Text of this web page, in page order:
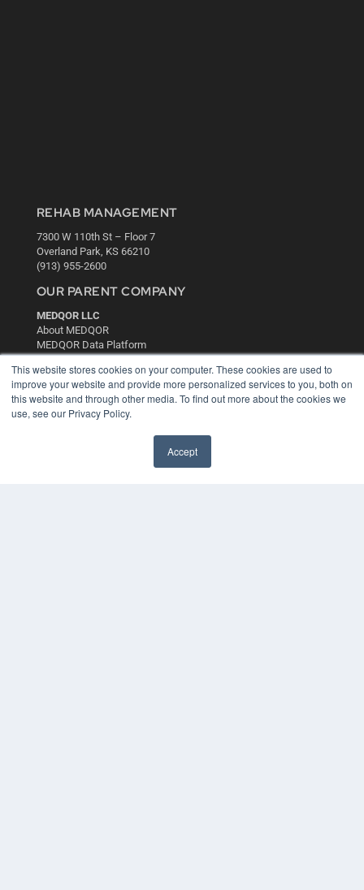
This website stores cookies on your computer. These cookies are used to
improve your website and provide more personalized services to you, both on
this website and through other media. To find out more about the cookies we
use, see our Privacy Policy.
Accept
REHAB MANAGEMENT
7300 W 110th St – Floor 7
Overland Park, KS 66210
(913) 955-2600
OUR PARENT COMPANY
MEDQOR LLC
About MEDQOR
MEDQOR Data Platform
Press Releases
KEY RESOURCES